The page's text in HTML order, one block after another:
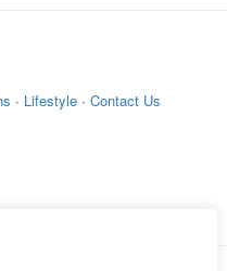
· Lifestyle · Contact Us